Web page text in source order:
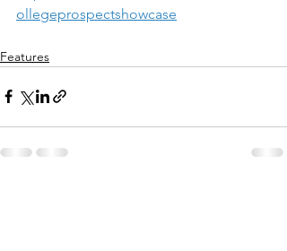
ollegeprospectshowcase
Features